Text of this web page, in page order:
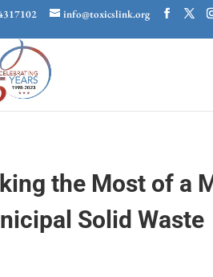
info@toxicslink.org
the Most of a
Solid Waste